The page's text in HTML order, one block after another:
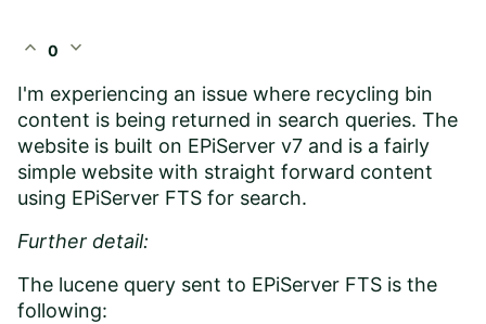
expand_less 0 expand_more
I'm experiencing an issue where recycling bin
content is being returned in search queries. The
website is built on EPiServer v7 and is a fairly
simple website with straight forward content
using EPiServer FTS for search.
Further detail:
The lucene query sent to EPiServer FTS is the
following: